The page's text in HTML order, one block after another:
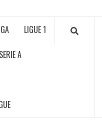
LIGUE 1
SERIE A